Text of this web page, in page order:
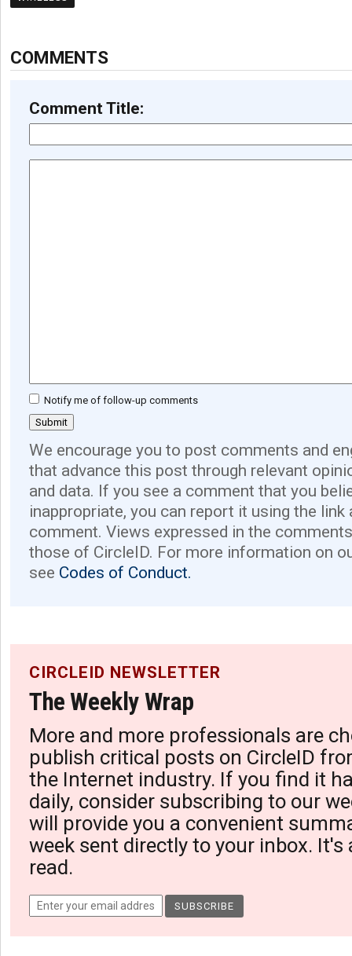
COMMENTS
Comment Title:
Notify me of follow-up comments
We encourage you to post comments and
that advance this post through relevant
and data. If you see a comment that you
inappropriate, you can report it using the link
comment. Views expressed in the
those of CircleID. For more information on
see Codes of Conduct.
CIRCLEID NEWSLETTER
The Weekly Wrap
More and more professionals are
publish critical posts on CircleID
the Internet industry. If you find it
daily, consider subscribing to our
will provide you a convenient
week sent directly to your inbox. It's
read.